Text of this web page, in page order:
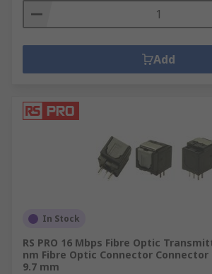
Add
In Stock
RS PRO 16 Mbps Fibre Optic
nm Fibre Optic Connector Connector
9.7 mm